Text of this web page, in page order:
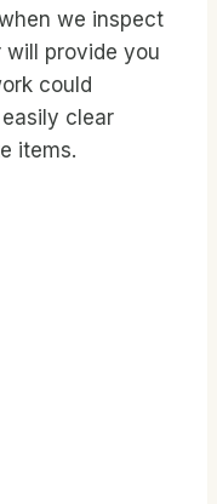
we inspect
will provide you
could
clear
items.